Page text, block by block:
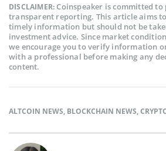
DISCLAIMER:Coinspeaker is committed
transparent reporting. This article aims
timely information but should not be
investment advice. Since market
we encourage you to verify information
with a professional before making any
content.
ALTCOIN NEWS, BLOCKCHAIN NEWS,